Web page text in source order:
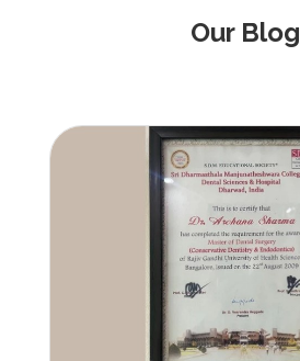
Our Blog